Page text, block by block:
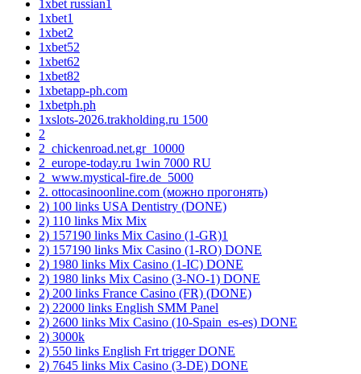
1xbet russian1
1xbet1
1xbet2
1xbet52
1xbet62
1xbet82
1xbetapp-ph.com
1xbetph.ph
1xslots-2026.trakholding.ru 1500
2
2_chickenroad.net.gr_10000
2_europe-today.ru 1win 7000 RU
2_www.mystical-fire.de_5000
2. ottocasinoonline.com (можно прогонять)
2) 100 links USA Dentistry (DONE)
2) 110 links Mix Mix
2) 157190 links Mix Casino (1-GR)1
2) 157190 links Mix Casino (1-RO) DONE
2) 1980 links Mix Casino (1-IC) DONE
2) 1980 links Mix Casino (3-NO-1) DONE
2) 200 links France Casino (FR) (DONE)
2) 22000 links English SMM Panel
2) 2600 links Mix Casino (10-Spain_es-es) DONE
2) 3000k
2) 550 links English Frt trigger DONE
2) 7645 links Mix Casino (3-DE) DONE